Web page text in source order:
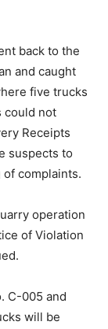
back to the
and caught
five trucks
could not
Receipts
suspects to
complaints.
operation
of Violation
C-005 and
will be